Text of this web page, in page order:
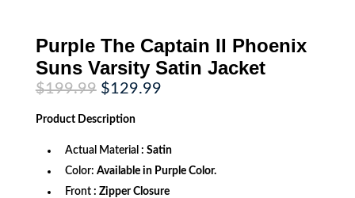
Purple The Captain II Phoenix
Suns Varsity Satin Jacket
$199.99 Original
price
was:
$199.99.
$129.99Current
Product Description
Actual Material : Satin
Color: Available in Purple Color.
Front : Zipper Closure